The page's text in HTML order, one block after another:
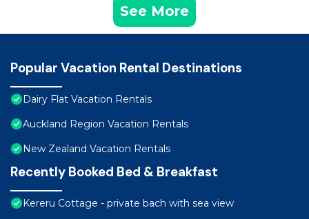
See More
Popular Vacation Rental Destinations
Dairy Flat Vacation Rentals
Auckland Region Vacation Rentals
New Zealand Vacation Rentals
Recently Booked Bed & Breakfast
Kereru Cottage - private bach with sea view